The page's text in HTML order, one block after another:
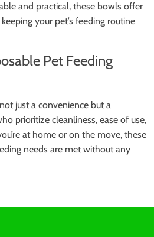
and practical, these bowls offer
your pet’s feeding routine
Pet Feeding
just a convenience but a
prioritize cleanliness, ease of use,
at home or on the move, these
needs are met without any